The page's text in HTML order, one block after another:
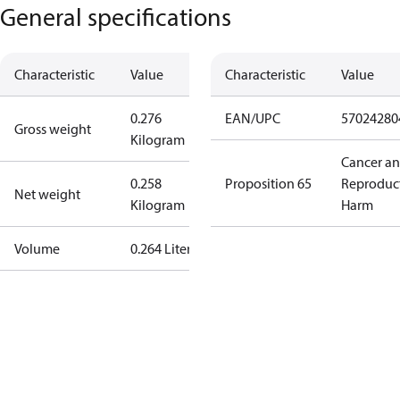
General specifications
Characteristic Value
Gross weight
0.276
Kilogram
Net weight
0.258
Kilogram
Volume 0.264 Liter
Characteristic Value
EAN/UPC
Proposition 65
Cancer
Harm